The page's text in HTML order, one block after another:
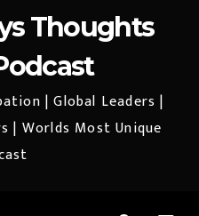
Thoughts
| Global Leaders |
| Worlds Most Unique